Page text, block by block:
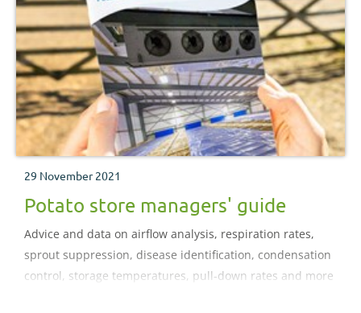
29 November 2021
Potato store managers' guide
Advice and data on airflow analysis, respiration rates,
sprout suppression, disease identification, condensation
control, storage temperatures, pull-down rates and more